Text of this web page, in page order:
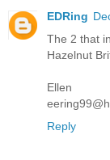
EDRing
The 2 that
Hazelnut
Ellen
Reply